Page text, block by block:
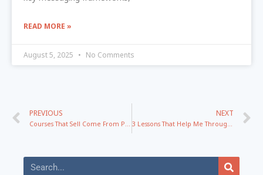
READ MORE »
August 5, 2025 No Comments
PREVIOUS
Courses That Sell Come From Problems And Promises Not Knowledge
NEXT
3 Lessons That Help Me Through The Hardest Times Of My Life